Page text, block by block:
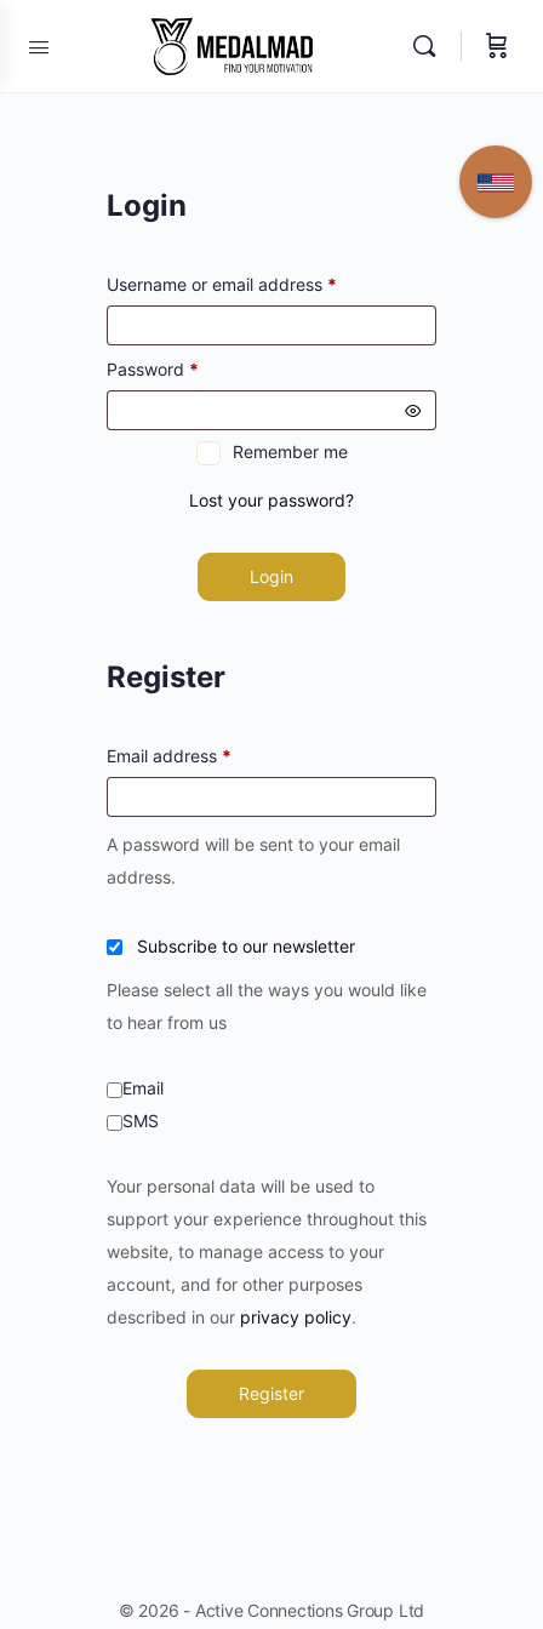
Login
Username or email address *
Password *
Remember me
Lost your password?
Login
Register
Email address *
A password will be sent to your email
address.
Subscribe to our newsletter
Please select all the ways you would like
to hear from us
Email
SMS
Your personal data will be used to
support your experience throughout this
website, to manage access to your
account, and for other purposes
described in our privacy policy.
Register
© 2026 - Active Connections Group Ltd